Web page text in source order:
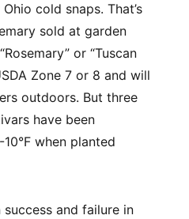
cold snaps. That’s
sold at garden
or “Tuscan
Zone 7 or 8 and will
outdoors. But three
have been
when planted
and failure in